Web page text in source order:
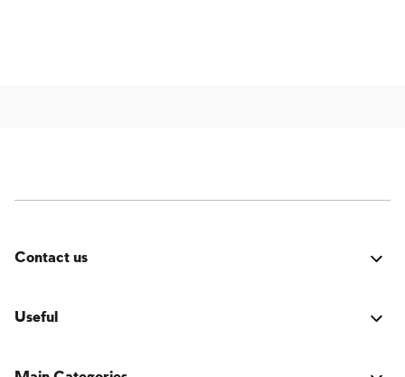
Contact us
suggestion for improvement? We'd love to hear from
Useful